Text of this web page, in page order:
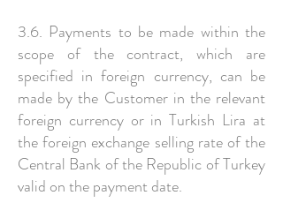
3.6. Payments to be made within the
scope of the contract, which are
specified in foreign currency, can be
made by the Customer in the relevant
foreign currency or in Turkish Lira at
the foreign exchange selling rate of the
Central Bank of the Republic of Turkey
valid on the payment date.